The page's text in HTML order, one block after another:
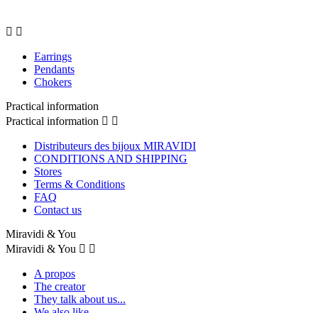
 
Earrings
Pendants
Chokers
Practical information
Practical information  
Distributeurs des bijoux MIRAVIDI
CONDITIONS AND SHIPPING
Stores
Terms & Conditions
FAQ
Contact us
Miravidi & You
Miravidi & You  
A propos
The creator
They talk about us...